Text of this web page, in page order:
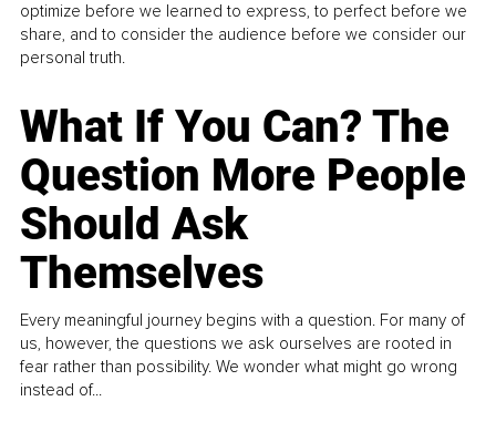
optimize before we learned to express, to perfect before we
share, and to consider the audience before we consider our
personal truth.
What If You Can? The
Question More People
Should Ask
Themselves
Every meaningful journey begins with a question. For many of
us, however, the questions we ask ourselves are rooted in
fear rather than possibility. We wonder what might go wrong
instead of...